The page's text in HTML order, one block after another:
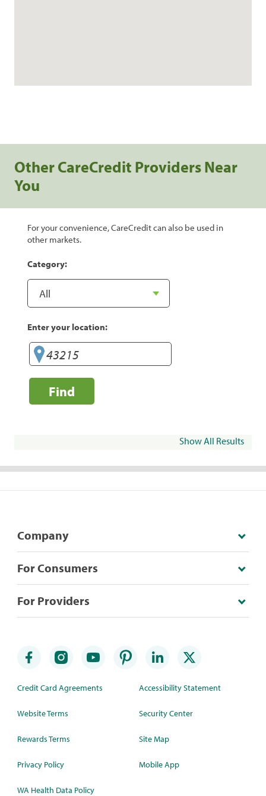
Other CareCredit Providers Near
You
For your convenience, CareCredit can also be used in
other markets.
Category:
Enter your location:
Find
Show All Results
Company
For Consumers
For Providers
Credit Card Agreements
Website Terms
Rewards Terms
Privacy Policy
WA Health Data Policy
Accessibility Statement
Security Center
Site Map
Mobile App